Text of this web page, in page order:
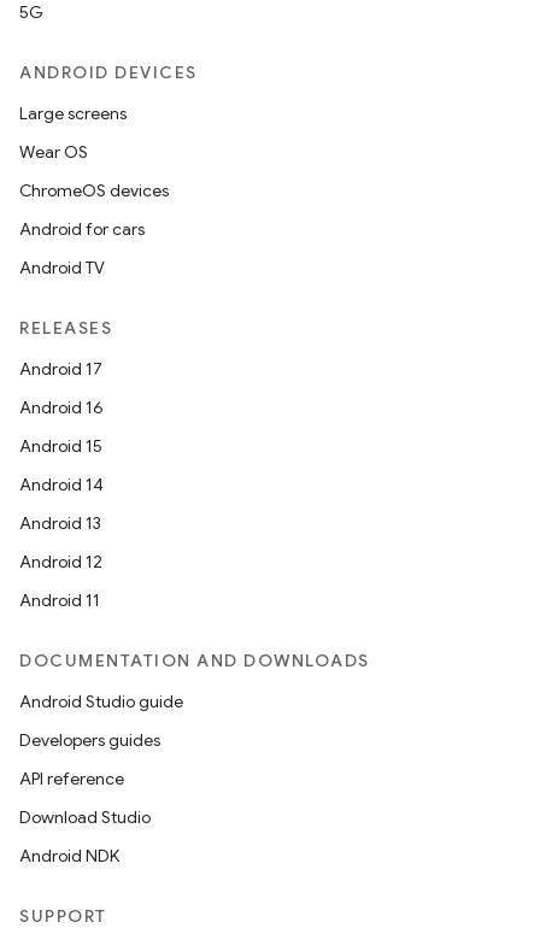
5G
ANDROID DEVICES
Large screens
Wear OS
ChromeOS devices
Android for cars
Android TV
RELEASES
Android 17
Android 16
Android 15
Android 14
Android 13
Android 12
Android 11
DOCUMENTATION AND DOWNLOADS
Android Studio guide
Developers guides
API reference
Download Studio
Android NDK
SUPPORT